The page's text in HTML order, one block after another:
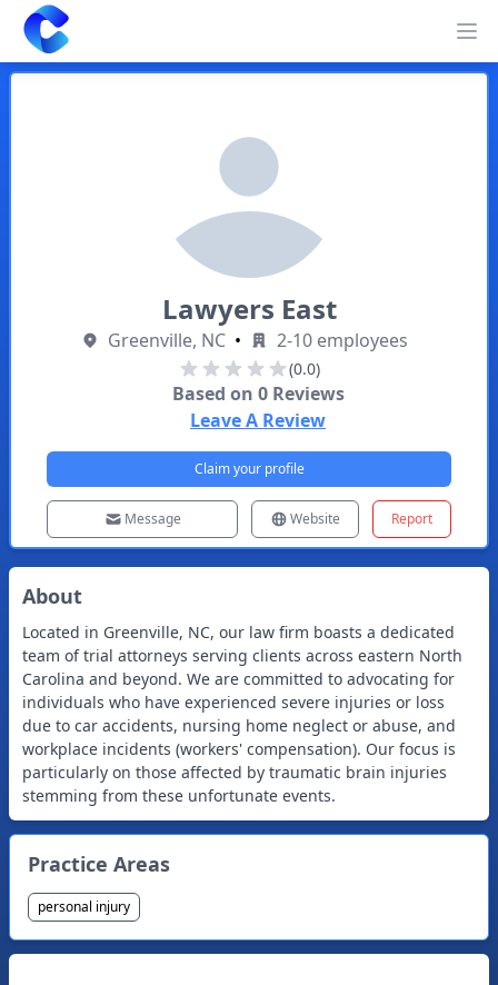
Clearway
Lawyers East
Greenville, NC • 2-10 employees
(0.0)
Based on 0Reviews
Leave A Review
Claim your profile
Message Website Report
About
Located in Greenville, NC, our law firm boasts a dedicated
team of trial attorneys serving clients across eastern North
Carolina and beyond. We are committed to advocating for
individuals who have experienced severe injuries or loss
due to car accidents, nursing home neglect or abuse, and
workplace incidents (workers' compensation). Our focus is
particularly on those affected by traumatic brain injuries
stemming from these unfortunate events.
Practice Areas
personal injury